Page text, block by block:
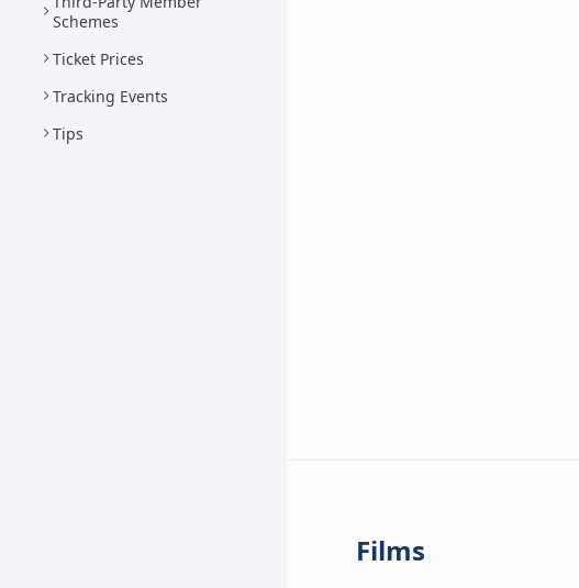
Schemes
Ticket Prices
Tracking Events
Tips
Films